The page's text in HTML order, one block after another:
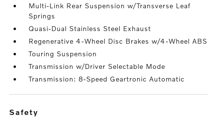
Multi-Link Rear Suspension w/Transverse Leaf
Springs
Quasi-Dual Stainless Steel Exhaust
Regenerative 4-Wheel Disc Brakes w/4-Wheel ABS
Touring Suspension
Transmission w/Driver Selectable Mode
Transmission: 8-Speed Geartronic Automatic
safety